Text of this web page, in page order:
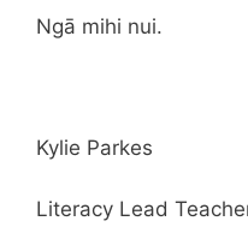
Ngā mihi nui.
Kylie Parkes
Literacy Lead